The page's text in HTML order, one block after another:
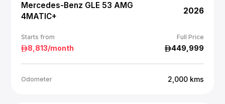
Mercedes-Benz GLE 53 AMG
4MATIC+
2026
Starts from Full Price
8,813/month 449,999
Odometer 2,000 kms